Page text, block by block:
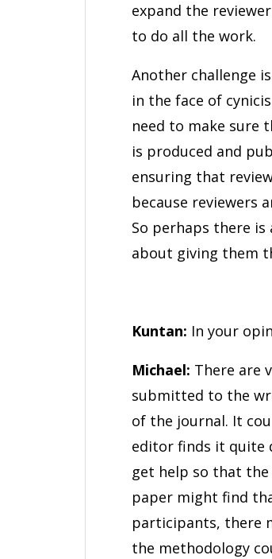
expand the
to do all the work.
Another challenge
in the face of
need to make sure
is produced and
ensuring that
because reviewers
So perhaps there
about giving them
Kuntan: In your
Michael: There are
submitted to the
of the journal. It
editor finds it quite
get help so that
paper might find
participants, there
the methodology